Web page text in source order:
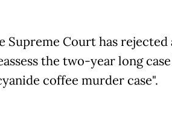
Supreme Court has rejected
the two-year long
coffee murder case".